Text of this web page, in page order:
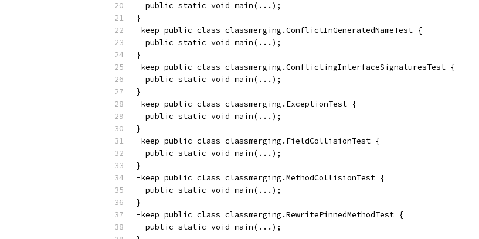
  public static void main(...);
}
-keep public class classmerging.ConflictInGeneratedNameTest {
  public static void main(...);
}
-keep public class classmerging.ConflictingInterfaceSignaturesTest {
  public static void main(...);
}
-keep public class classmerging.ExceptionTest {
  public static void main(...);
}
-keep public class classmerging.FieldCollisionTest {
  public static void main(...);
}
-keep public class classmerging.MethodCollisionTest {
  public static void main(...);
}
-keep public class classmerging.RewritePinnedMethodTest {
  public static void main(...);